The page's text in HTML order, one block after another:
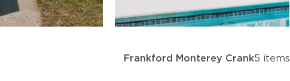
Frankford Monterey Crank5 items